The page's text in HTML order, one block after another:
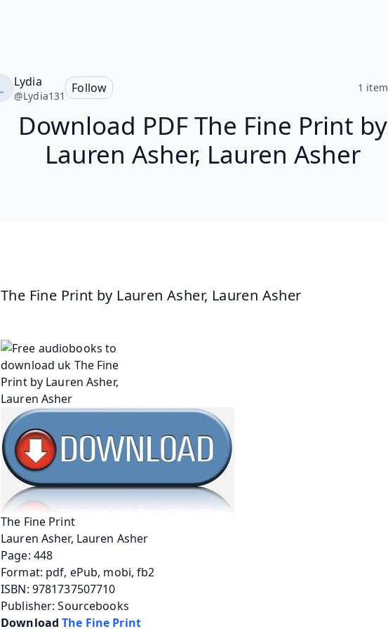
Lydia
@Lydia131
Follow 1 item
Download PDF The Fine Print by
Lauren Asher, Lauren Asher
The Fine Print by Lauren Asher, Lauren Asher
The Fine Print
Lauren Asher, Lauren Asher
Page: 448
Format: pdf, ePub, mobi, fb2
ISBN: 9781737507710
Publisher: Sourcebooks
Download The Fine Print